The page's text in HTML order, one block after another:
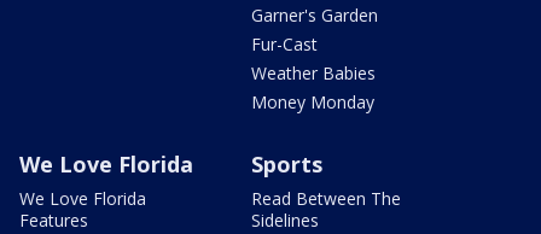
Garner's Garden
Fur-Cast
Weather Babies
Money Monday
We Love Florida
We Love Florida
Features
Sports
Read Between The
Sidelines